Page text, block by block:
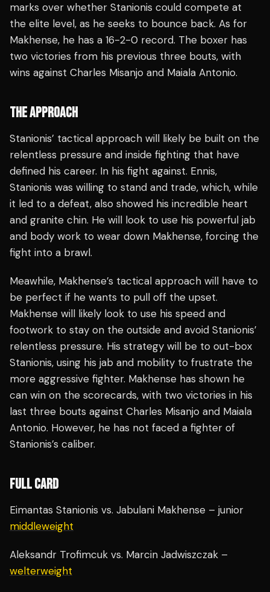
marks over whether Stanionis could compete at
the elite level, as he seeks to bounce back. As for
Makhense, he has a 16-2-0 record. The boxer has
two victories from his previous three bouts, with
wins against Charles Misanjo and Maiala Antonio.
THE APPROACH
Stanionis’ tactical approach will likely be built on the
relentless pressure and inside fighting that have
defined his career. In his fight against. Ennis,
Stanionis was willing to stand and trade, which, while
it led to a defeat, also showed his incredible heart
and granite chin. He will look to use his powerful jab
and body work to wear down Makhense, forcing the
fight into a brawl.
Meawhile, Makhense’s tactical approach will have to
be perfect if he wants to pull off the upset.
Makhense will likely look to use his speed and
footwork to stay on the outside and avoid Stanionis’
relentless pressure. His strategy will be to out-box
Stanionis, using his jab and mobility to frustrate the
more aggressive fighter. Makhense has shown he
can win on the scorecards, with two victories in his
last three bouts against Charles Misanjo and Maiala
Antonio. However, he has not faced a fighter of
Stanionis’s caliber.
FULL CARD
Eimantas Stanionis vs. Jabulani Makhense – junior
middleweight
Aleksandr Trofimcuk vs. Marcin Jadwiszczak –
welterweight